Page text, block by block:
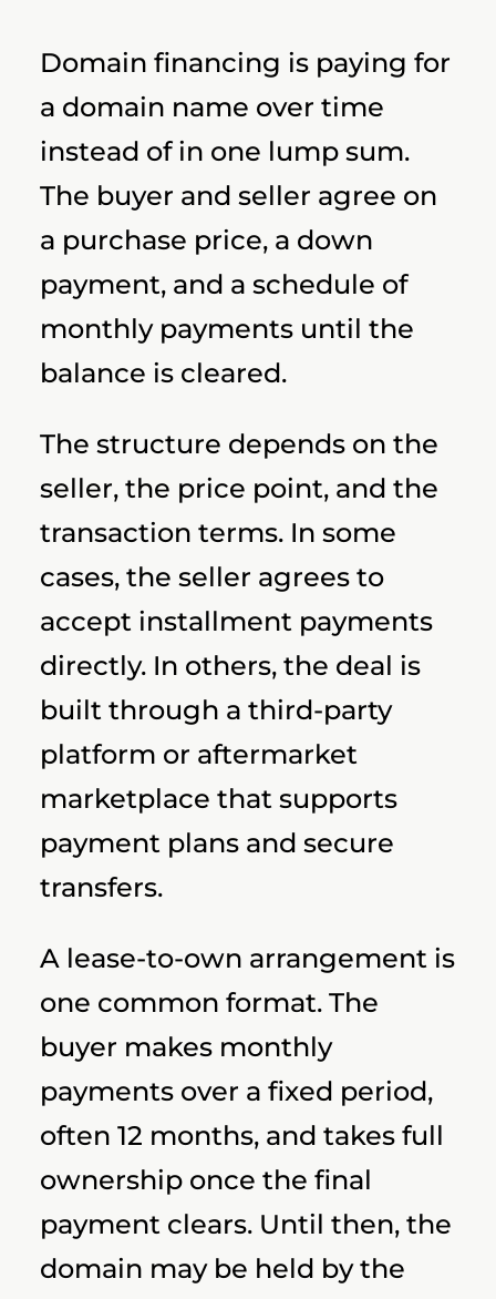
Domain financing is paying for
a domain name over time
instead of in one lump sum.
The buyer and seller agree on
a purchase price, a down
payment, and a schedule of
monthly payments until the
balance is cleared.
The structure depends on the
seller, the price point, and the
transaction terms. In some
cases, the seller agrees to
accept installment payments
directly. In others, the deal is
built through a third-party
platform or aftermarket
marketplace that supports
payment plans and secure
transfers.
A lease-to-own arrangement is
one common format. The
buyer makes monthly
payments over a fixed period,
often 12 months, and takes full
ownership once the final
payment clears. Until then, the
domain may be held by the